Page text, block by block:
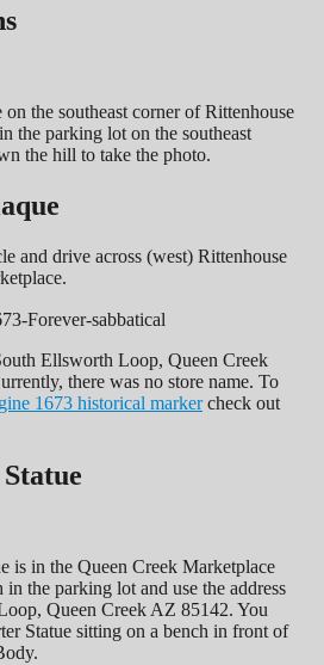
the southeast corner of Rittenhouse
the parking lot on the southeast
the hill to take the photo.
and drive across (west) Rittenhouse
Ellsworth Loop, Queen Creek
there was no store name. To
1673 historical markercheck out
is in the Queen Creek Marketplace
the parking lot and use the address
Queen Creek AZ 85142. You
Statue sitting on a bench in front of